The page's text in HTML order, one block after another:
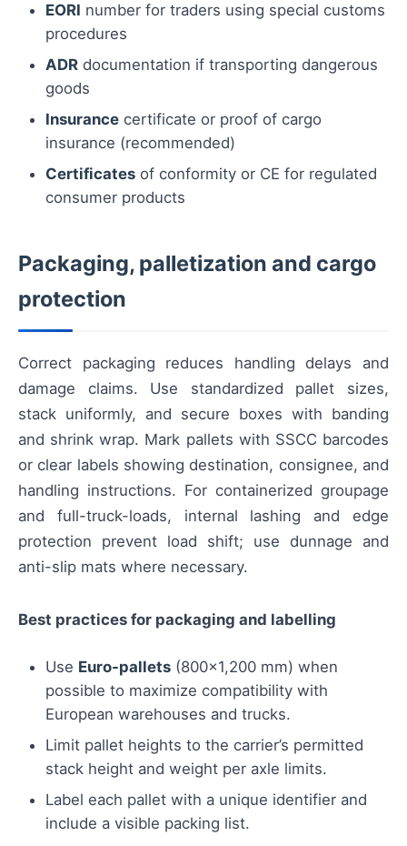
EORI number for traders using special customs
procedures
ADR documentation if transporting dangerous
goods
Insurance certificate or proof of cargo
insurance (recommended)
Certificates of conformity or CE for regulated
consumer products
Packaging, palletization and cargo
protection
Correct packaging reduces handling delays and
damage claims. Use standardized pallet sizes,
stack uniformly, and secure boxes with banding
and shrink wrap. Mark pallets with SSCC barcodes
or clear labels showing destination, consignee, and
handling instructions. For containerized groupage
and full-truck-loads, internal lashing and edge
protection prevent load shift; use dunnage and
anti-slip mats where necessary.
Best practices for packaging and labelling
Use Euro-pallets (800×1,200 mm) when
possible to maximize compatibility with
European warehouses and trucks.
Limit pallet heights to the carrier’s permitted
stack height and weight per axle limits.
Label each pallet with a unique identifier and
include a visible packing list.